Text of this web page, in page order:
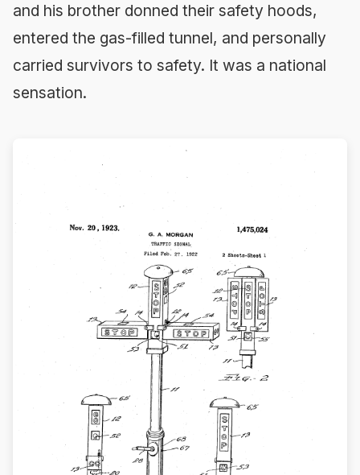
and his brother donned their safety hoods,
entered the gas-filled tunnel, and personally
carried survivors to safety. It was a national
sensation.